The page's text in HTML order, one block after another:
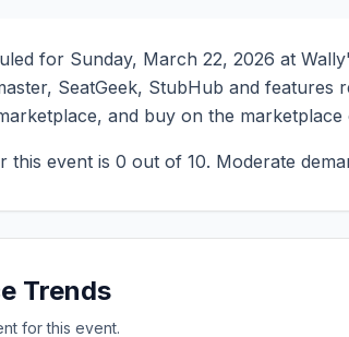
for Sunday, March 22, 2026 at
SeatGeek, StubHub and features
and buy on the
this event is 0 out of 10. Moderate
Trends
for this event.